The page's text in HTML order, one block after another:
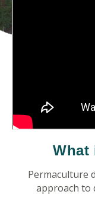
What
Permaculture
approach to